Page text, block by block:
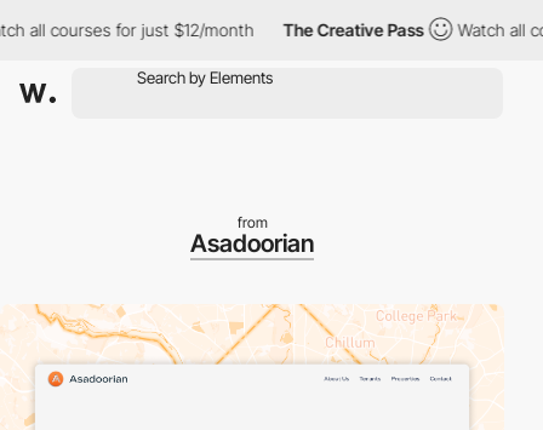
courses for just $12/month The Creative Pass Watch all
from
Asadoorian